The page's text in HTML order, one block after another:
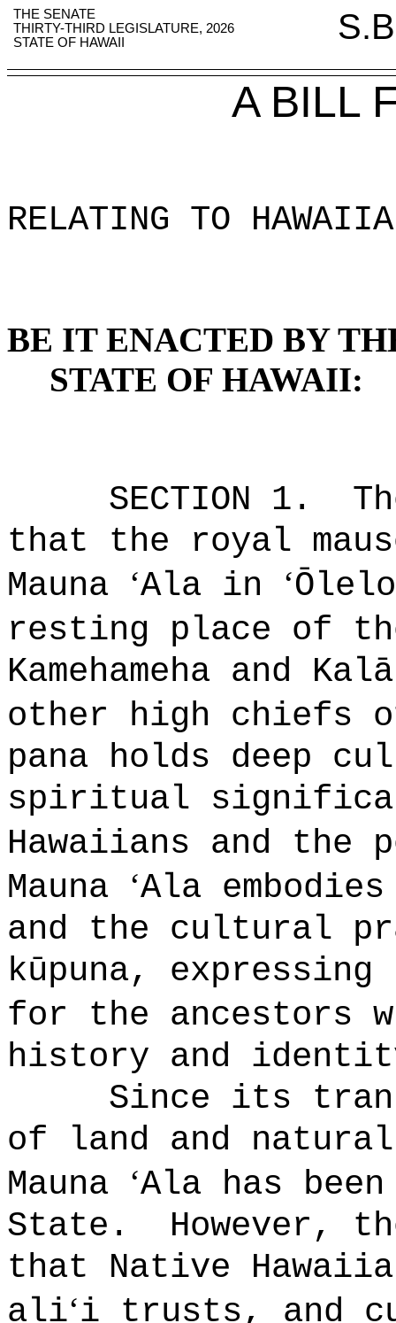
THE SENATE
THIRTY-THIRD LEGISLATURE, 2026
STATE OF HAWAII
A BILL
RELATING TO
BE IT ENACTED BY
STATE OF HAWAII:
SECTION 1.
that the royal
Mauna ʻAla in ʻŌlelo
resting place of
Kamehameha and Kalā
other high chiefs
pana holds deep
spiritual
Hawaiians and the
Mauna ʻAla
and the cultural
kūpuna, expressing
for the ancestors
history and
Since its
of land and
Mauna ʻAla has
State.
However,
that Native
aliʻi trusts, and